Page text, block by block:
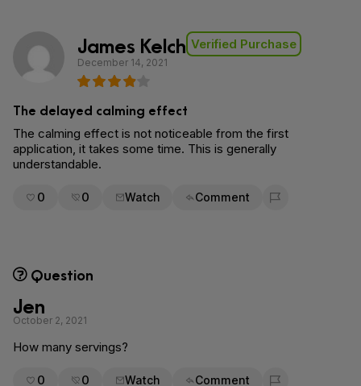
James Kelch Verified Purchase
December 14, 2021
The delayed calming effect
The calming effect is not noticeable from the first
application, it takes some time. This is generally
understandable.
0 0 Watch Comment
Flag for removal
Question
Jen
October 2, 2021
How many servings?
0 0 Watch Comment